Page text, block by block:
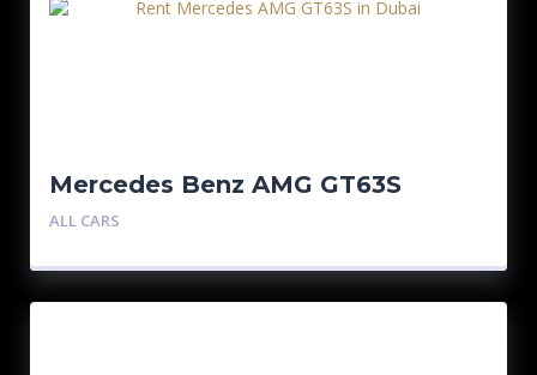
Mercedes Benz AMG GT63S
ALL CARS